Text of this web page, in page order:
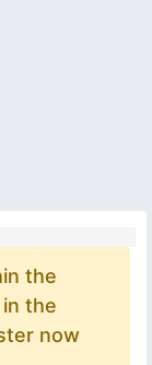
the
the
now